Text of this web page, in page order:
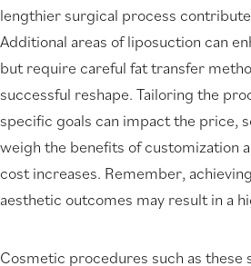
lengthier surgical process
Additional areas of liposuction can
but require careful fat transfer
successful reshape. Tailoring the
specific goals can impact the price,
weigh the benefits of customization
cost increases. Remember,
aesthetic outcomes may result in a
Cosmetic procedures such as these